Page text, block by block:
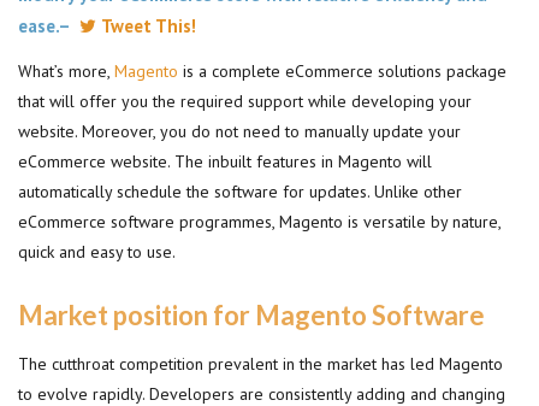
ease.–
Tweet This!
What’s more, Magento is a complete eCommerce solutions package
that will offer you the required support while developing your
website. Moreover, you do not need to manually update your
eCommerce website. The inbuilt features in Magento will
automatically schedule the software for updates. Unlike other
eCommerce software programmes, Magento is versatile by nature,
quick and easy to use.
Market position for Magento Software
The cutthroat competition prevalent in the market has led Magento
to evolve rapidly. Developers are consistently adding and changing